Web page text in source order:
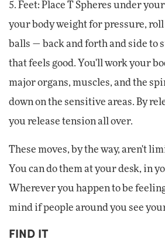
5. Feet: Place T Spheres under
your body weight for pressure, roll
balls — back and forth and side to
that feels good. You'll work your
major organs, muscles, and the
down on the sensitive areas. By
you release tension all over.
These moves, by the way, aren't
You can do them at your desk, in
Wherever you happen to be
mind if people around you see
FIND IT